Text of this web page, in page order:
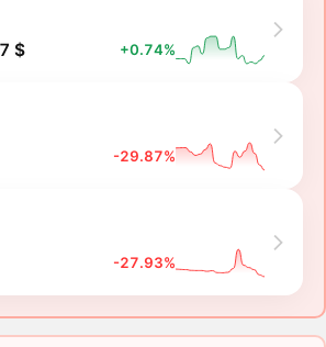
$ +0.74%
-29.87%
-27.93%